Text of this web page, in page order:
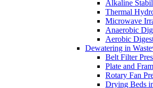
Alkaline
Thermal
Microwave
Anaerobic
Aerobic
Dewatering in
Belt Filter
Plate and
Rotary Fan
Drying Beds